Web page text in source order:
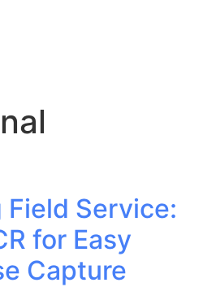
Service:
for Easy
Capture